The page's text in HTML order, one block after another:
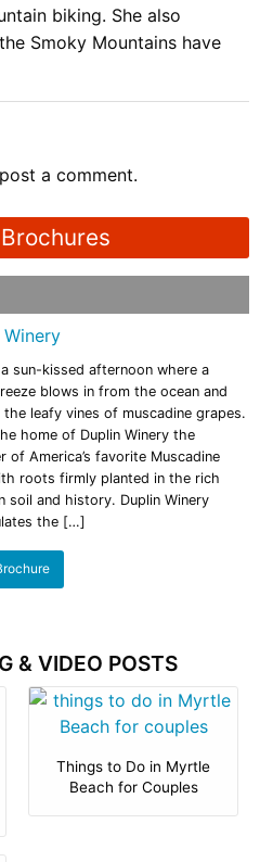
biking. She also
Smoky Mountains have
a comment.
a sun-kissed afternoon where a
blows in from the ocean and
leafy vines of muscadine grapes.
home of Duplin Winery the
of America’s favorite Muscadine
roots firmly planted in the rich
soil and history. Duplin Winery
the […]
& VIDEO POSTS
Things to Do in Myrtle
Beach for Couples